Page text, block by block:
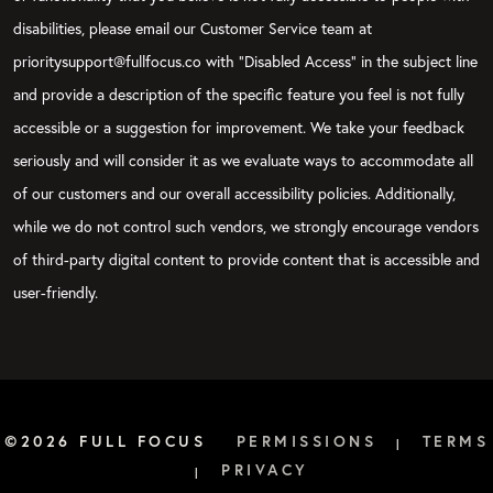
disabilities, please email our Customer Service team at
prioritysupport@fullfocus.co with “Disabled Access” in the subject line
and provide a description of the specific feature you feel is not fully
accessible or a suggestion for improvement. We take your feedback
seriously and will consider it as we evaluate ways to accommodate all
of our customers and our overall accessibility policies. Additionally,
while we do not control such vendors, we strongly encourage vendors
of third-party digital content to provide content that is accessible and
user-friendly.
©2026 FULL FOCUS PERMISSIONS | TERMS
| PRIVACY